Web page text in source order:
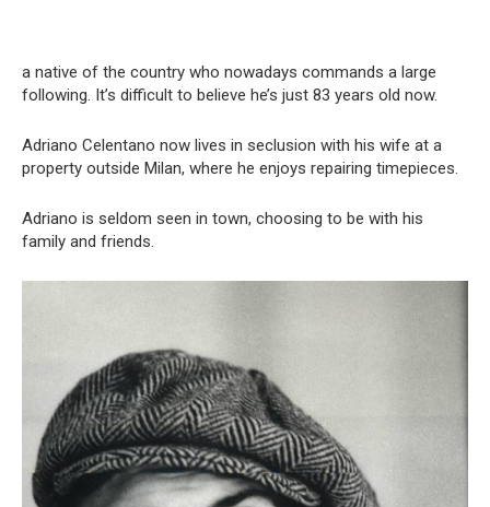
a native of the country who nowadays commands a large
following. It’s difficult to believe he’s just 83 years old now.
Adriano Celentano now lives in seclusion with his wife at a
property outside Milan, where he enjoys repairing timepieces.
Adriano is seldom seen in town, choosing to be with his
family and friends.